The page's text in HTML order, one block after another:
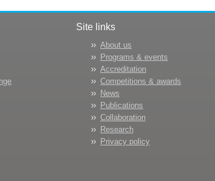
Site links
About us
Programs & events
Accreditation
Competitions & awards
News
Publications
Collaboration
Research
Privacy policy